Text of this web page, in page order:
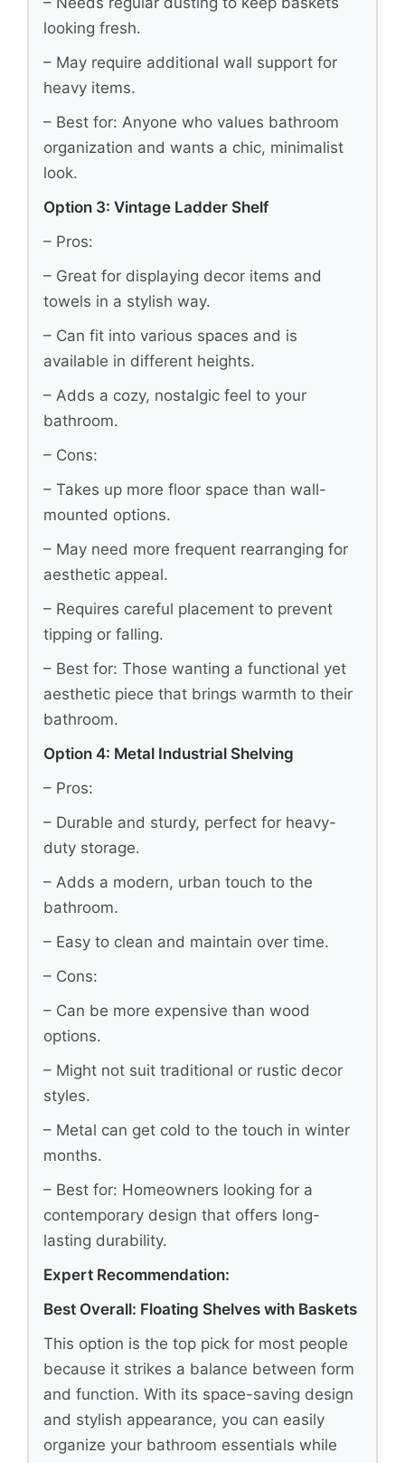
looking fresh.
– May require additional wall support for
heavy items.
– Best for: Anyone who values bathroom
organization and wants a chic, minimalist
look.
Option 3: Vintage Ladder Shelf
– Pros:
– Great for displaying decor items and
towels in a stylish way.
– Can fit into various spaces and is
available in different heights.
– Adds a cozy, nostalgic feel to your
bathroom.
– Cons:
– Takes up more floor space than wall-
mounted options.
– May need more frequent rearranging for
aesthetic appeal.
– Requires careful placement to prevent
tipping or falling.
– Best for: Those wanting a functional yet
aesthetic piece that brings warmth to their
bathroom.
Option 4: Metal Industrial Shelving
– Pros:
– Durable and sturdy, perfect for heavy-
duty storage.
– Adds a modern, urban touch to the
bathroom.
– Easy to clean and maintain over time.
– Cons:
– Can be more expensive than wood
options.
– Might not suit traditional or rustic decor
styles.
– Metal can get cold to the touch in winter
months.
– Best for: Homeowners looking for a
contemporary design that offers long-
lasting durability.
Expert Recommendation:
Best Overall: Floating Shelves with Baskets
This option is the top pick for most people
because it strikes a balance between form
and function. With its space-saving design
and stylish appearance, you can easily
organize your bathroom essentials while